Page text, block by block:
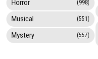
Horror (998)
Musical (551)
Mystery (557)